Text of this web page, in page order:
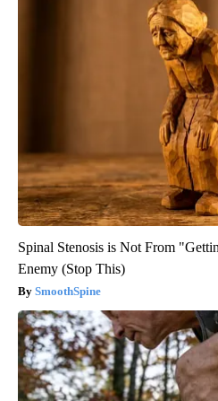
Spinal Stenosis is Not From
Enemy (Stop This)
SmoothSpine